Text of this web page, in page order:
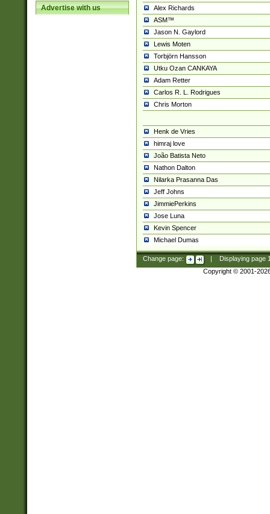
Advertise with us
Alex Richards
ASM™
Jason N. Gaylord
Lewis Moten
Torbjörn Hansson
Utku Ozan CANKAYA
Adam Retter
Carlos R. L. Rodrigues
Chris Morton
Henk de Vries
himraj love
João Batista Neto
Nathon Dalton
Nilarka Prasanna Das
Jeff Johns
JimmiePerkins
Jose Luna
Kevin Spencer
Michael Dumas
Change page: Displaying page
Copyright © 2001-